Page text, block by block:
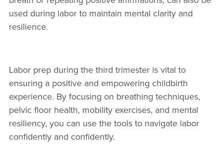
used during labor to maintain mental clarity and
resilience.
Labor prep during the third trimester is vital to
ensuring a positive and empowering childbirth
experience. By focusing on breathing techniques,
pelvic floor health, mobility exercises, and mental
resiliency, you can use the tools to navigate labor
confidently and confidently.